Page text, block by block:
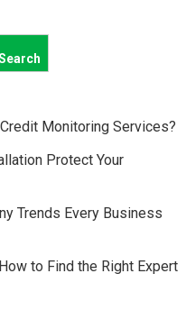
Monitoring Services?
Protect Your
Trends Every Business
to Find the Right Expert